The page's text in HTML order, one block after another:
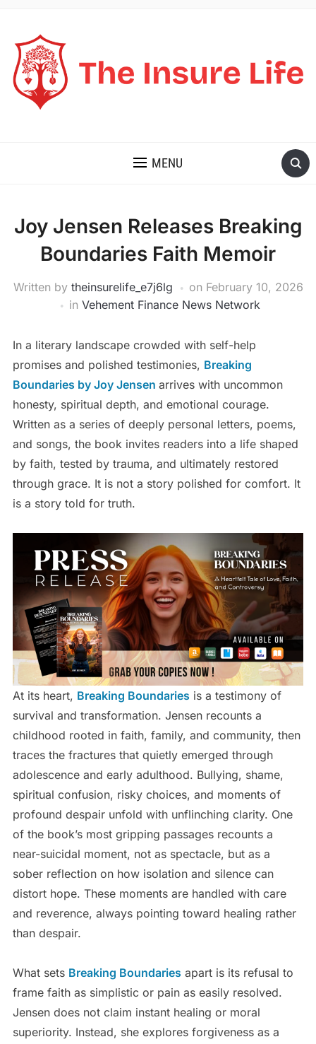
MENU
Joy Jensen Releases Breaking
Boundaries Faith Memoir
Written by theinsurelife_e7j6lg on February 10, 2026
in Vehement Finance News Network
In a literary landscape crowded with self-help
promises and polished testimonies, Breaking
Boundaries by Joy Jensen arrives with uncommon
honesty, spiritual depth, and emotional courage.
Written as a series of deeply personal letters, poems,
and songs, the book invites readers into a life shaped
by faith, tested by trauma, and ultimately restored
through grace. It is not a story polished for comfort. It
is a story told for truth.
At its heart, Breaking Boundaries is a testimony of
survival and transformation. Jensen recounts a
childhood rooted in faith, family, and community, then
traces the fractures that quietly emerged through
adolescence and early adulthood. Bullying, shame,
spiritual confusion, risky choices, and moments of
profound despair unfold with unflinching clarity. One
of the book’s most gripping passages recounts a
near-suicidal moment, not as spectacle, but as a
sober reflection on how isolation and silence can
distort hope. These moments are handled with care
and reverence, always pointing toward healing rather
than despair.
What sets Breaking Boundaries apart is its refusal to
frame faith as simplistic or pain as easily resolved.
Jensen does not claim instant healing or moral
superiority. Instead, she explores forgiveness as a